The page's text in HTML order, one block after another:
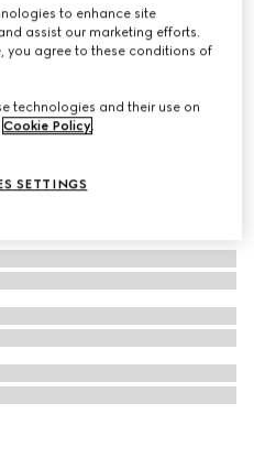
to enhance site
assist our marketing efforts.
you agree to these conditions of
technologies and their use on
Cookie Policy.
SETTINGS